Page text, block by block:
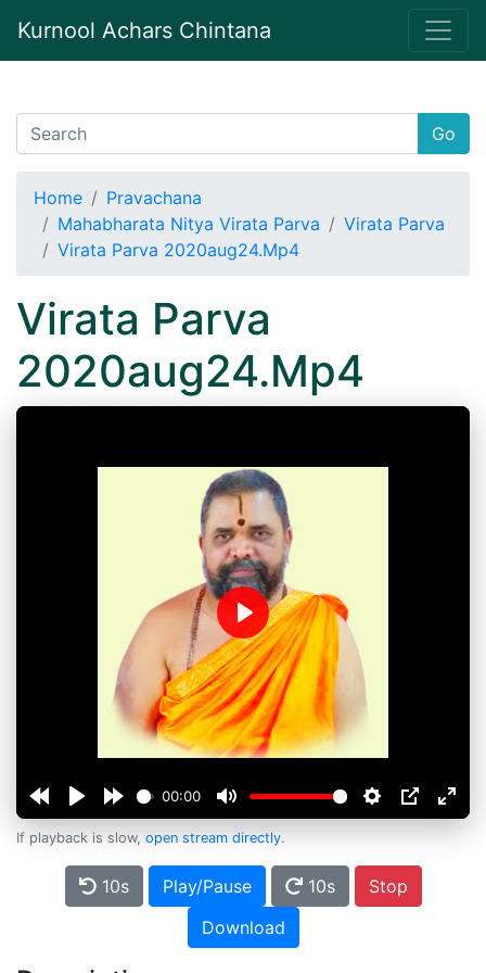
Kurnool Achars Chintana
Go
Home
Pravachana
Mahabharata Nitya Virata Parva
Virata Parva
Virata Parva 2020aug24.Mp4
Virata Parva
2020aug24.Mp4
00:00
Play
If playback is slow, open stream directly.
10s Play/Pause 10s
Stop
Download